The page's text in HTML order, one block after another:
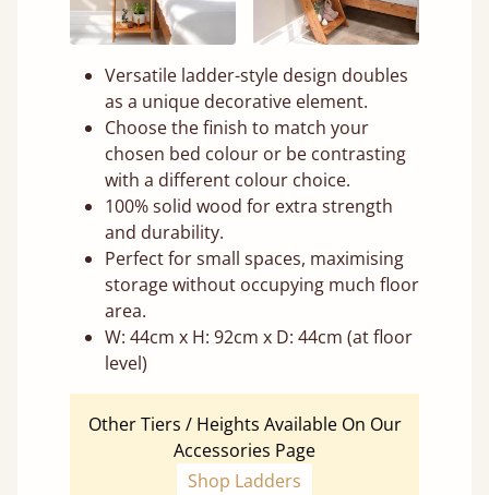
Versatile ladder-style design doubles
as a unique decorative element.
Choose the finish to match your
chosen bed colour or be contrasting
with a different colour choice.
100% solid wood for extra strength
and durability.
Perfect for small spaces, maximising
storage without occupying much floor
area.
W: 44cm x H: 92cm x D: 44cm (at floor
level)
Other Tiers / Heights Available On Our
Accessories Page
Shop Ladders